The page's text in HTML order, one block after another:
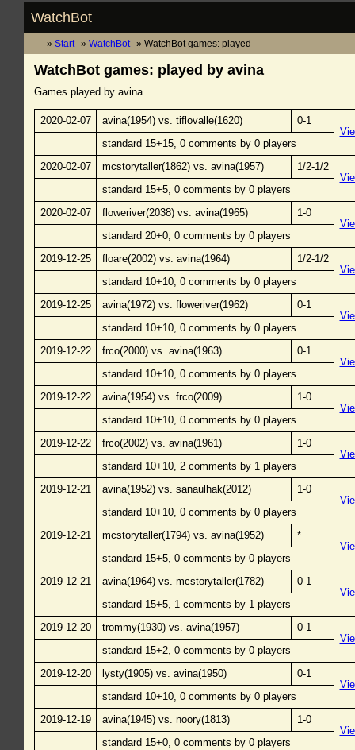
WatchBot
Start WatchBot WatchBot games: played
WatchBot games: played by avina
Games played by avina
2020-02-07 avina(1954) vs. tiflovalle(1620)
0-1
standard 15+15, 0 comments by 0 players
2020-02-07
mcstorytaller(1862) vs. avina(1957)
1/2-1/2
standard 15+5, 0 comments by 0 players
2020-02-07
floweriver(2038) vs. avina(1965)
1-0
standard 20+0, 0 comments by 0 players
2019-12-25
floare(2002) vs. avina(1964)
1/2-1/2
standard 10+10, 0 comments by 0 players
2019-12-25
avina(1972) vs. floweriver(1962)
0-1
standard 10+10, 0 comments by 0 players
2019-12-22
frco(2000) vs. avina(1963)
0-1
standard 10+10, 0 comments by 0 players
2019-12-22
avina(1954) vs. frco(2009)
1-0
standard 10+10, 0 comments by 0 players
2019-12-22
frco(2002) vs. avina(1961)
1-0
standard 10+10, 2 comments by 1 players
2019-12-21
avina(1952) vs. sanaulhak(2012)
1-0
standard 10+10, 0 comments by 0 players
2019-12-21
mcstorytaller(1794) vs. avina(1952)
*
standard 15+5, 0 comments by 0 players
2019-12-21
avina(1964) vs. mcstorytaller(1782)
0-1
standard 15+5, 1 comments by 1 players
2019-12-20
trommy(1930) vs. avina(1957)
0-1
standard 15+2, 0 comments by 0 players
2019-12-20
lysty(1905) vs. avina(1950)
0-1
standard 10+10, 0 comments by 0 players
2019-12-19
avina(1945) vs. noory(1813)
1-0
standard 15+0, 0 comments by 0 players